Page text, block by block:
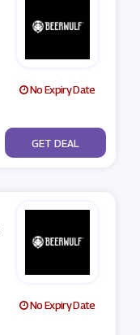
No Expiry Date
No Code
GET DEAL
No Expiry Date